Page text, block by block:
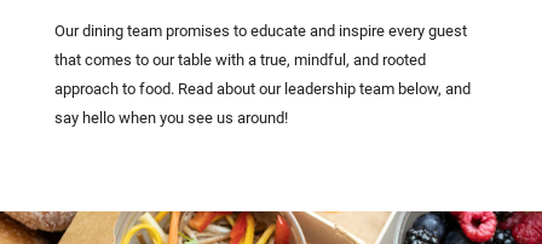
Our dining team promises to educate and inspire every guest
that comes to our table with a true, mindful, and rooted
approach to food. Read about our leadership team below, and
say hello when you see us around!